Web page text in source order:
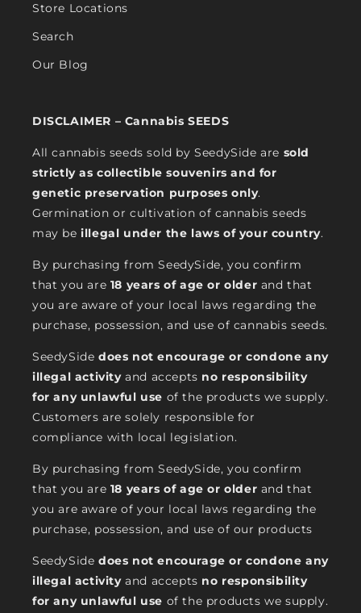
Store Locations
Search
Our Blog
DISCLAIMER – Cannabis SEEDS
All cannabis seeds sold by SeedySide are sold
strictly as collectible souvenirs and for
genetic preservation purposes only.
Germination or cultivation of cannabis seeds
may beillegal under the laws of your country.
By purchasing from SeedySide, you confirm
that you are 18 years of age or older and that
you are aware of your local laws regarding the
purchase, possession, and use of cannabis seeds.
SeedySide does not encourage or condone any
illegal activityand accepts no responsibility
for any unlawful use of the products we supply.
Customers are solely responsible for
compliance with local legislation.
By purchasing from SeedySide, you confirm
that you are 18 years of age or older and that
you are aware of your local laws regarding the
purchase, possession, and use of our products
SeedySide does not encourage or condone any
illegal activityand accepts no responsibility
for any unlawful use of the products we supply.